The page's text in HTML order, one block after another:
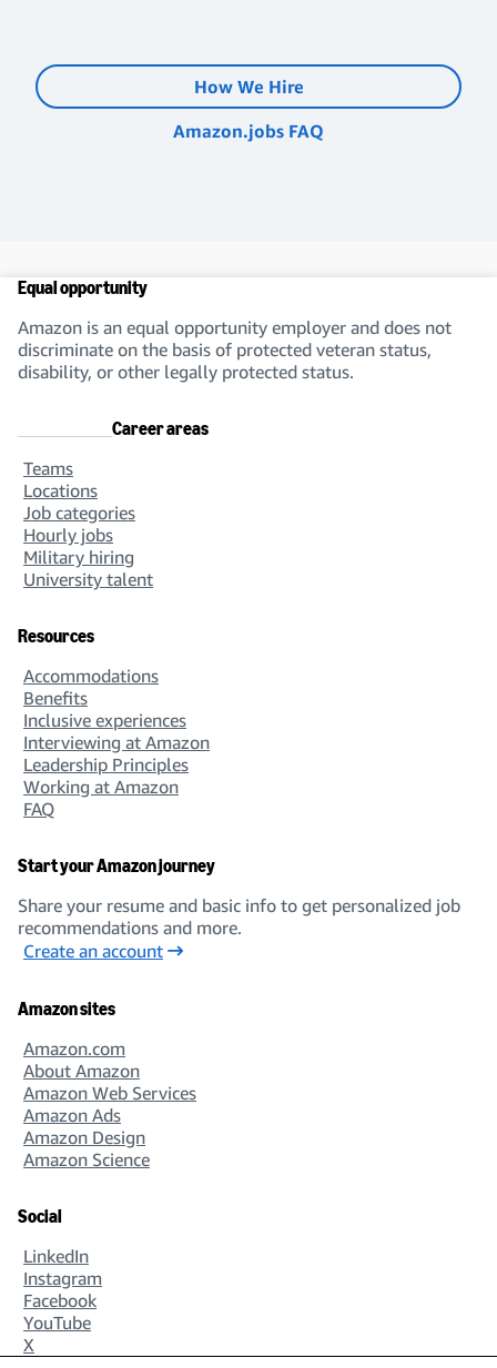
How We Hire
Amazon.jobs FAQ
Equal opportunity
Amazon is an equal opportunity employer and does not
discriminate on the basis of protected veteran status,
disability, or other legally protected status.
Career areas
Teams
Locations
Job categories
Hourly jobs
Military hiring
University talent
Resources
Accommodations
Benefits
Inclusive experiences
Interviewing at Amazon
Leadership Principles
Working at Amazon
FAQ
Start your Amazon journey
Share your resume and basic info to get personalized job
recommendations and more.
Create an account
Amazon sites
Amazon.com
About Amazon
Amazon Web Services
Amazon Ads
Amazon Design
Amazon Science
Social
LinkedIn
Instagram
Facebook
YouTube
X